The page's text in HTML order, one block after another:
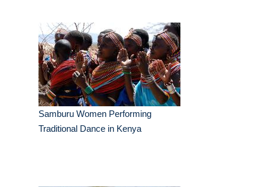
Samburu Women Performing
Traditional Dance in Kenya